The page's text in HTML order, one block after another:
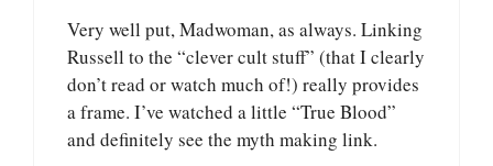
Very well put, Madwoman, as always. Linking
Russell to the “clever cult stuff” (that I clearly
don’t read or watch much of!) really provides
a frame. I’ve watched a little “True Blood”
and definitely see the myth making link.